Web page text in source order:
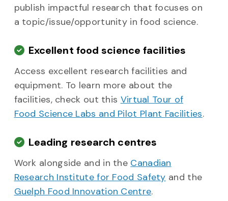
publish impactful research that focuses on
a topic/issue/opportunity in food science.
Excellent food science facilities
Access excellent research facilities and
equipment. To learn more about the
facilities, check out this Virtual Tour of
Food Science Labs and Pilot Plant Facilities.
Leading research centres
Work alongside and in the Canadian
Research Institute for Food Safety and the
Guelph Food Innovation Centre.